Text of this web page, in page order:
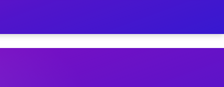
Hour on Your